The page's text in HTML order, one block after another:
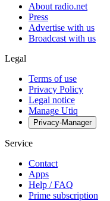
About radio.net
Press
Advertise with us
Broadcast with us
Legal
Terms of use
Privacy Policy
Legal notice
Manage Utiq
Privacy-Manager
Service
Contact
Apps
Help / FAQ
Prime subscription